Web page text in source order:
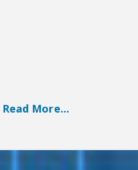
Read More...